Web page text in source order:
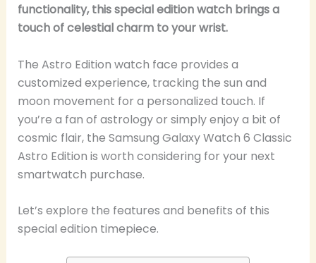
functionality, this special edition watch brings a
touch of celestial charm to your wrist.
The Astro Edition watch face provides a
customized experience, tracking the sun and
moon movement for a personalized touch. If
you’re a fan of astrology or simply enjoy a bit of
cosmic flair, the Samsung Galaxy Watch 6 Classic
Astro Edition is worth considering for your next
smartwatch purchase.
Let’s explore the features and benefits of this
special edition timepiece.